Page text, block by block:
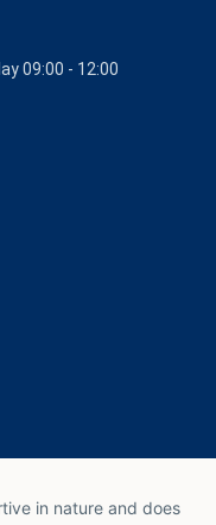
09:00 - 12:00
in nature and does